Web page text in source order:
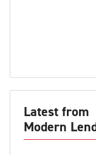
Latest from
Modern